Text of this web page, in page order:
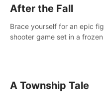
After the Fall
Brace yourself for an epic
shooter game set in a
A Township Tale